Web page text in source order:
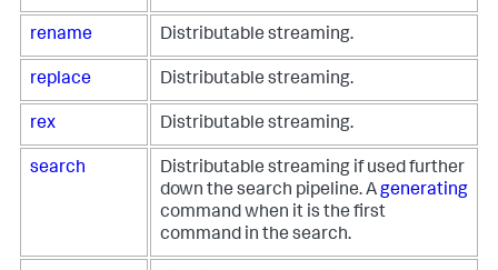
rename Distributable streaming.
replace Distributable streaming.
rex Distributable streaming.
search
Distributable streaming if used further
down the search pipeline. Agenerating
command when it is the first
command in the search.